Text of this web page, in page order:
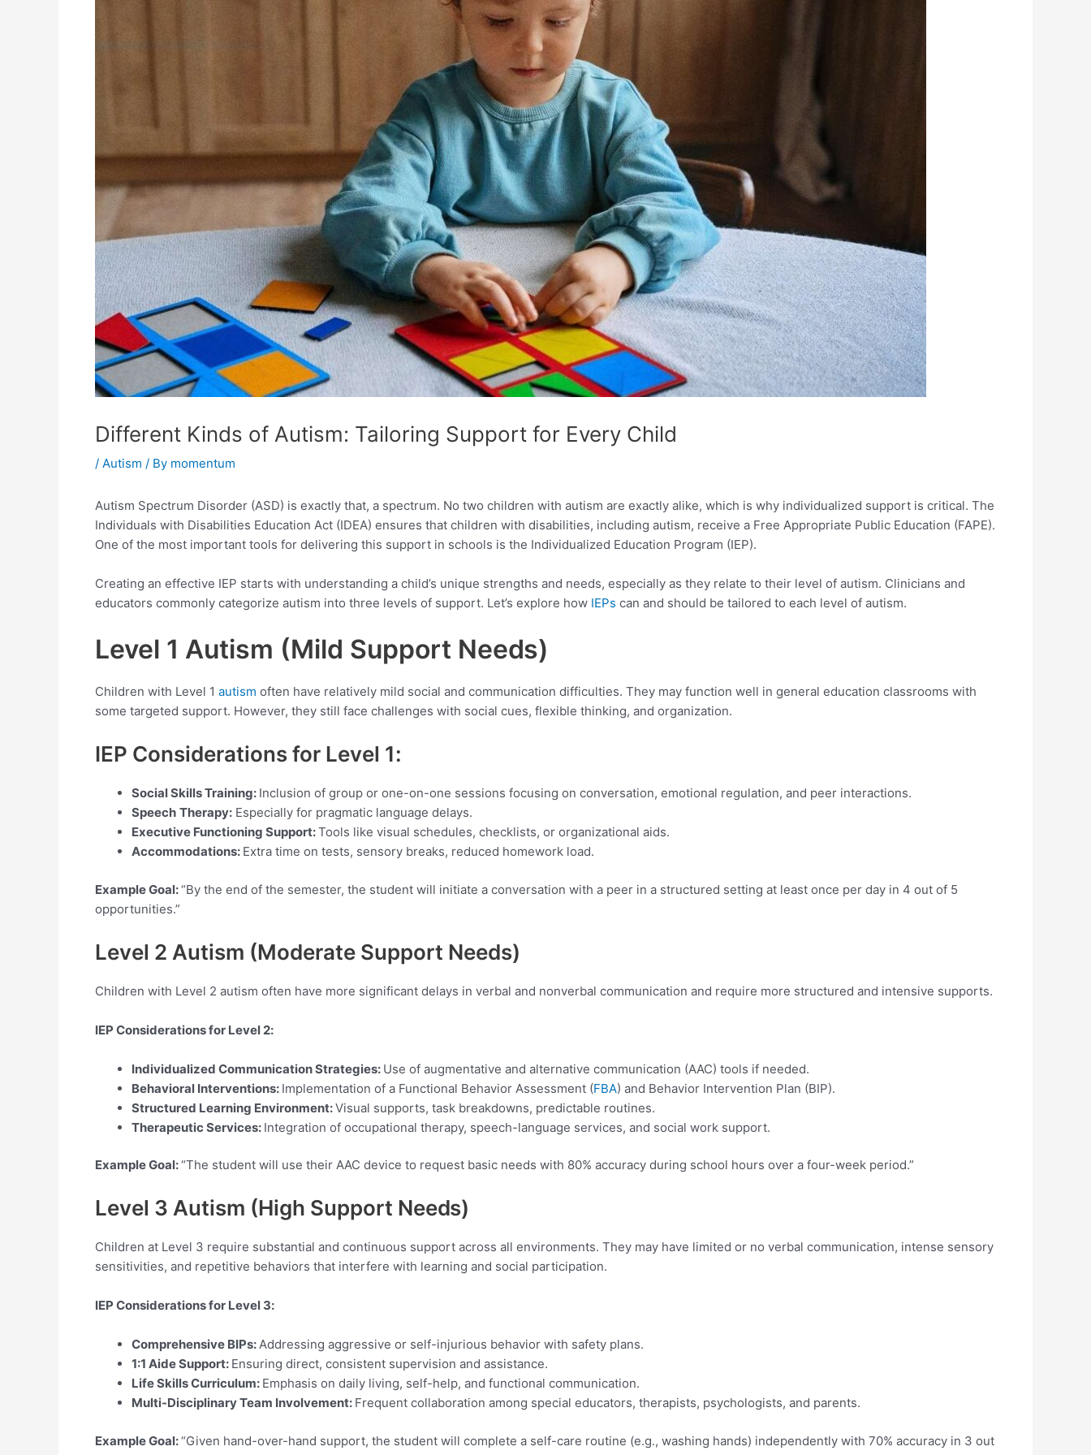
Different Kinds of Autism: Tailoring Support for Every Child
/ Autism / By momentum
Autism Spectrum Disorder (ASD) is exactly that, a spectrum. No two children with autism are exactly alike, which is why individualized support is critical. The
Individuals with Disabilities Education Act (IDEA) ensures that children with disabilities, including autism, receive a Free Appropriate Public Education (FAPE).
One of the most important tools for delivering this support in schools is the Individualized Education Program (IEP).
Creating an effective IEP starts with understanding a child’s unique strengths and needs, especially as they relate to their level of autism. Clinicians and
educators commonly categorize autism into three levels of support. Let’s explore how IEPs can and should be tailored to each level of autism.
Level 1 Autism (Mild Support Needs)
Children with Level 1 autism often have relatively mild social and communication difficulties. They may function well in general education classrooms with
some targeted support. However, they still face challenges with social cues, flexible thinking, and organization.
IEP Considerations for Level 1:
Social Skills Training: Inclusion of group or one-on-one sessions focusing on conversation, emotional regulation, and peer interactions.
Speech Therapy: Especially for pragmatic language delays.
Executive Functioning Support:Tools like visual schedules, checklists, or organizational aids.
Accommodations: Extra time on tests, sensory breaks, reduced homework load.
Example Goal:“By the end of the semester, the student will initiate a conversation with a peer in a structured setting at least once per day in 4 out of 5
opportunities.”
Level 2 Autism (Moderate Support Needs)
Children with Level 2 autism often have more significant delays in verbal and nonverbal communication and require more structured and intensive supports.
IEP Considerations for Level 2:
Individualized Communication Strategies: Use of augmentative and alternative communication (AAC) tools if needed.
Behavioral Interventions: Implementation of a Functional Behavior Assessment (FBA) and Behavior Intervention Plan (BIP).
Structured Learning Environment:Visual supports, task breakdowns, predictable routines.
Therapeutic Services: Integration of occupational therapy, speech-language services, and social work support.
Example Goal:“The student will use their AAC device to request basic needs with 80% accuracy during school hours over a four-week period.”
Level 3 Autism (High Support Needs)
Children at Level 3 require substantial and continuous support across all environments. They may have limited or no verbal communication, intense sensory
sensitivities, and repetitive behaviors that interfere with learning and social participation.
IEP Considerations for Level 3:
Comprehensive BIPs:Addressing aggressive or self-injurious behavior with safety plans.
1:1 Aide Support: Ensuring direct, consistent supervision and assistance.
Life Skills Curriculum: Emphasis on daily living, self-help, and functional communication.
Multi-Disciplinary Team Involvement: Frequent collaboration among special educators, therapists, psychologists, and parents.
Example Goal:“Given hand-over-hand support, the student will complete a self-care routine (e.g., washing hands) independently with 70% accuracy in 3 out